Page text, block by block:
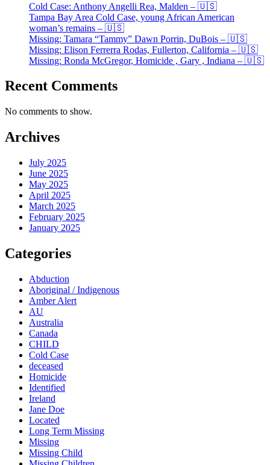
Cold Case: Anthony Angelli Rea, Malden – 🇺🇸
Tampa Bay Area Cold Case, young African American
woman’s remains – 🇺🇸
Missing: Tamara “Tammy” Dawn Porrin, DuBois – 🇺🇸
Missing: Elison Ferrerra Rodas, Fullerton, California – 🇺🇸
Missing: Ronda McGregor, Homicide , Gary , Indiana – 🇺🇸
Recent Comments
No comments to show.
Archives
July 2025
June 2025
May 2025
April 2025
March 2025
February 2025
January 2025
Categories
Abduction
Aboriginal / Indigenous
Amber Alert
AU
Australia
Canada
CHILD
Cold Case
deceased
Homicide
Identified
Ireland
Jane Doe
Located
Long Term Missing
Missing
Missing Child